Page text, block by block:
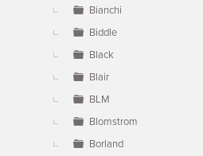
Bianchi
Biddle
Black
Blair
BLM
Blomstrom
Borland